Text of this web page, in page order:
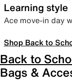
Learning style
Ace move-in day
Shop Back to
Back to
Bags &